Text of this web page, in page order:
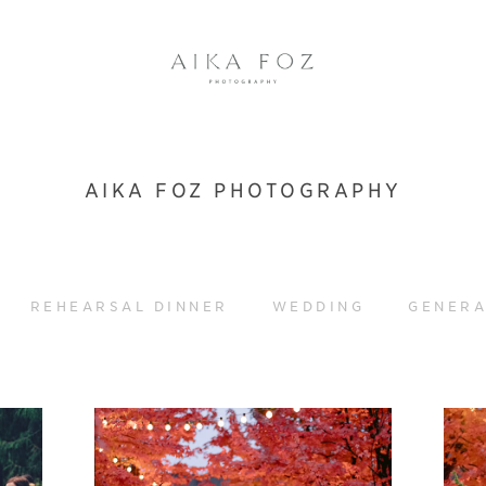
AIKA FOZ PHOTOGRAPHY
REHEARSAL DINNER WEDDING